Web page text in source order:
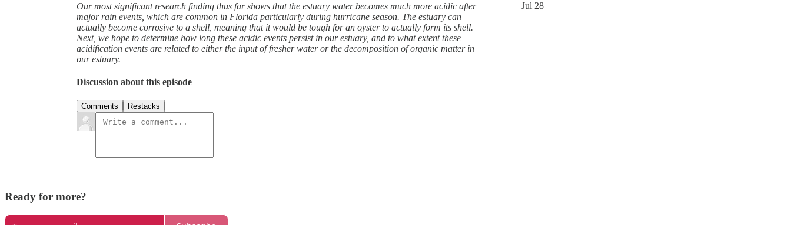
Our most significant research finding thus far shows that the estuary water becomes much more acidic after
major rain events, which are common in Florida particularly during hurricane season. The estuary can
actually become corrosive to a shell, meaning that it would be tough for an oyster to actually form its shell.
Next, we hope to determine how long these acidic events persist in our estuary, and to what extent these
acidification events are related to either the input of fresher water or the decomposition of organic matter in
our estuary.
Discussion about this episode
Comments Restacks
Jul 28
Ready for more?